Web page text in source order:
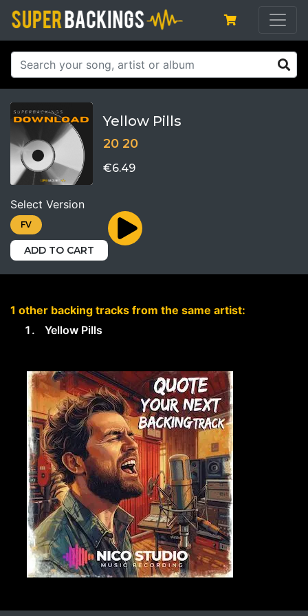
Yellow Pills
20 20
€6.49
Select Version
FV
ADD TO CART
1 other backing tracks from the same artist:
Yellow Pills